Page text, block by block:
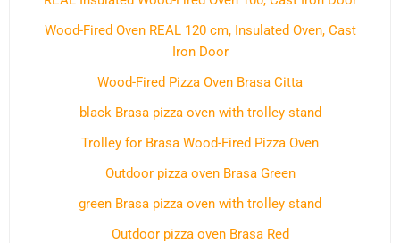
Wood-Fired Oven REAL 120 cm, Insulated Oven, Cast
Iron Door
Wood-Fired Pizza Oven Brasa Citta
black Brasa pizza oven with trolley stand
Trolley for Brasa Wood-Fired Pizza Oven
Outdoor pizza oven Brasa Green
green Brasa pizza oven with trolley stand
Outdoor pizza oven Brasa Red